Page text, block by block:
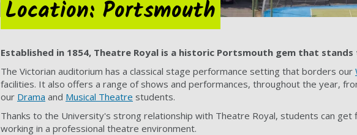
Location: Portsmouth
Established in 1854, Theatre Royal is a historic Portsmouth gem that
The Victorian auditorium has a classical stage performance setting that borders our
facilities. It also offers a range of shows and performances, throughout the year,
our Drama and Musical Theatre students.
Thanks to the University's strong relationship with Theatre Royal, students can
working in a professional theatre environment.